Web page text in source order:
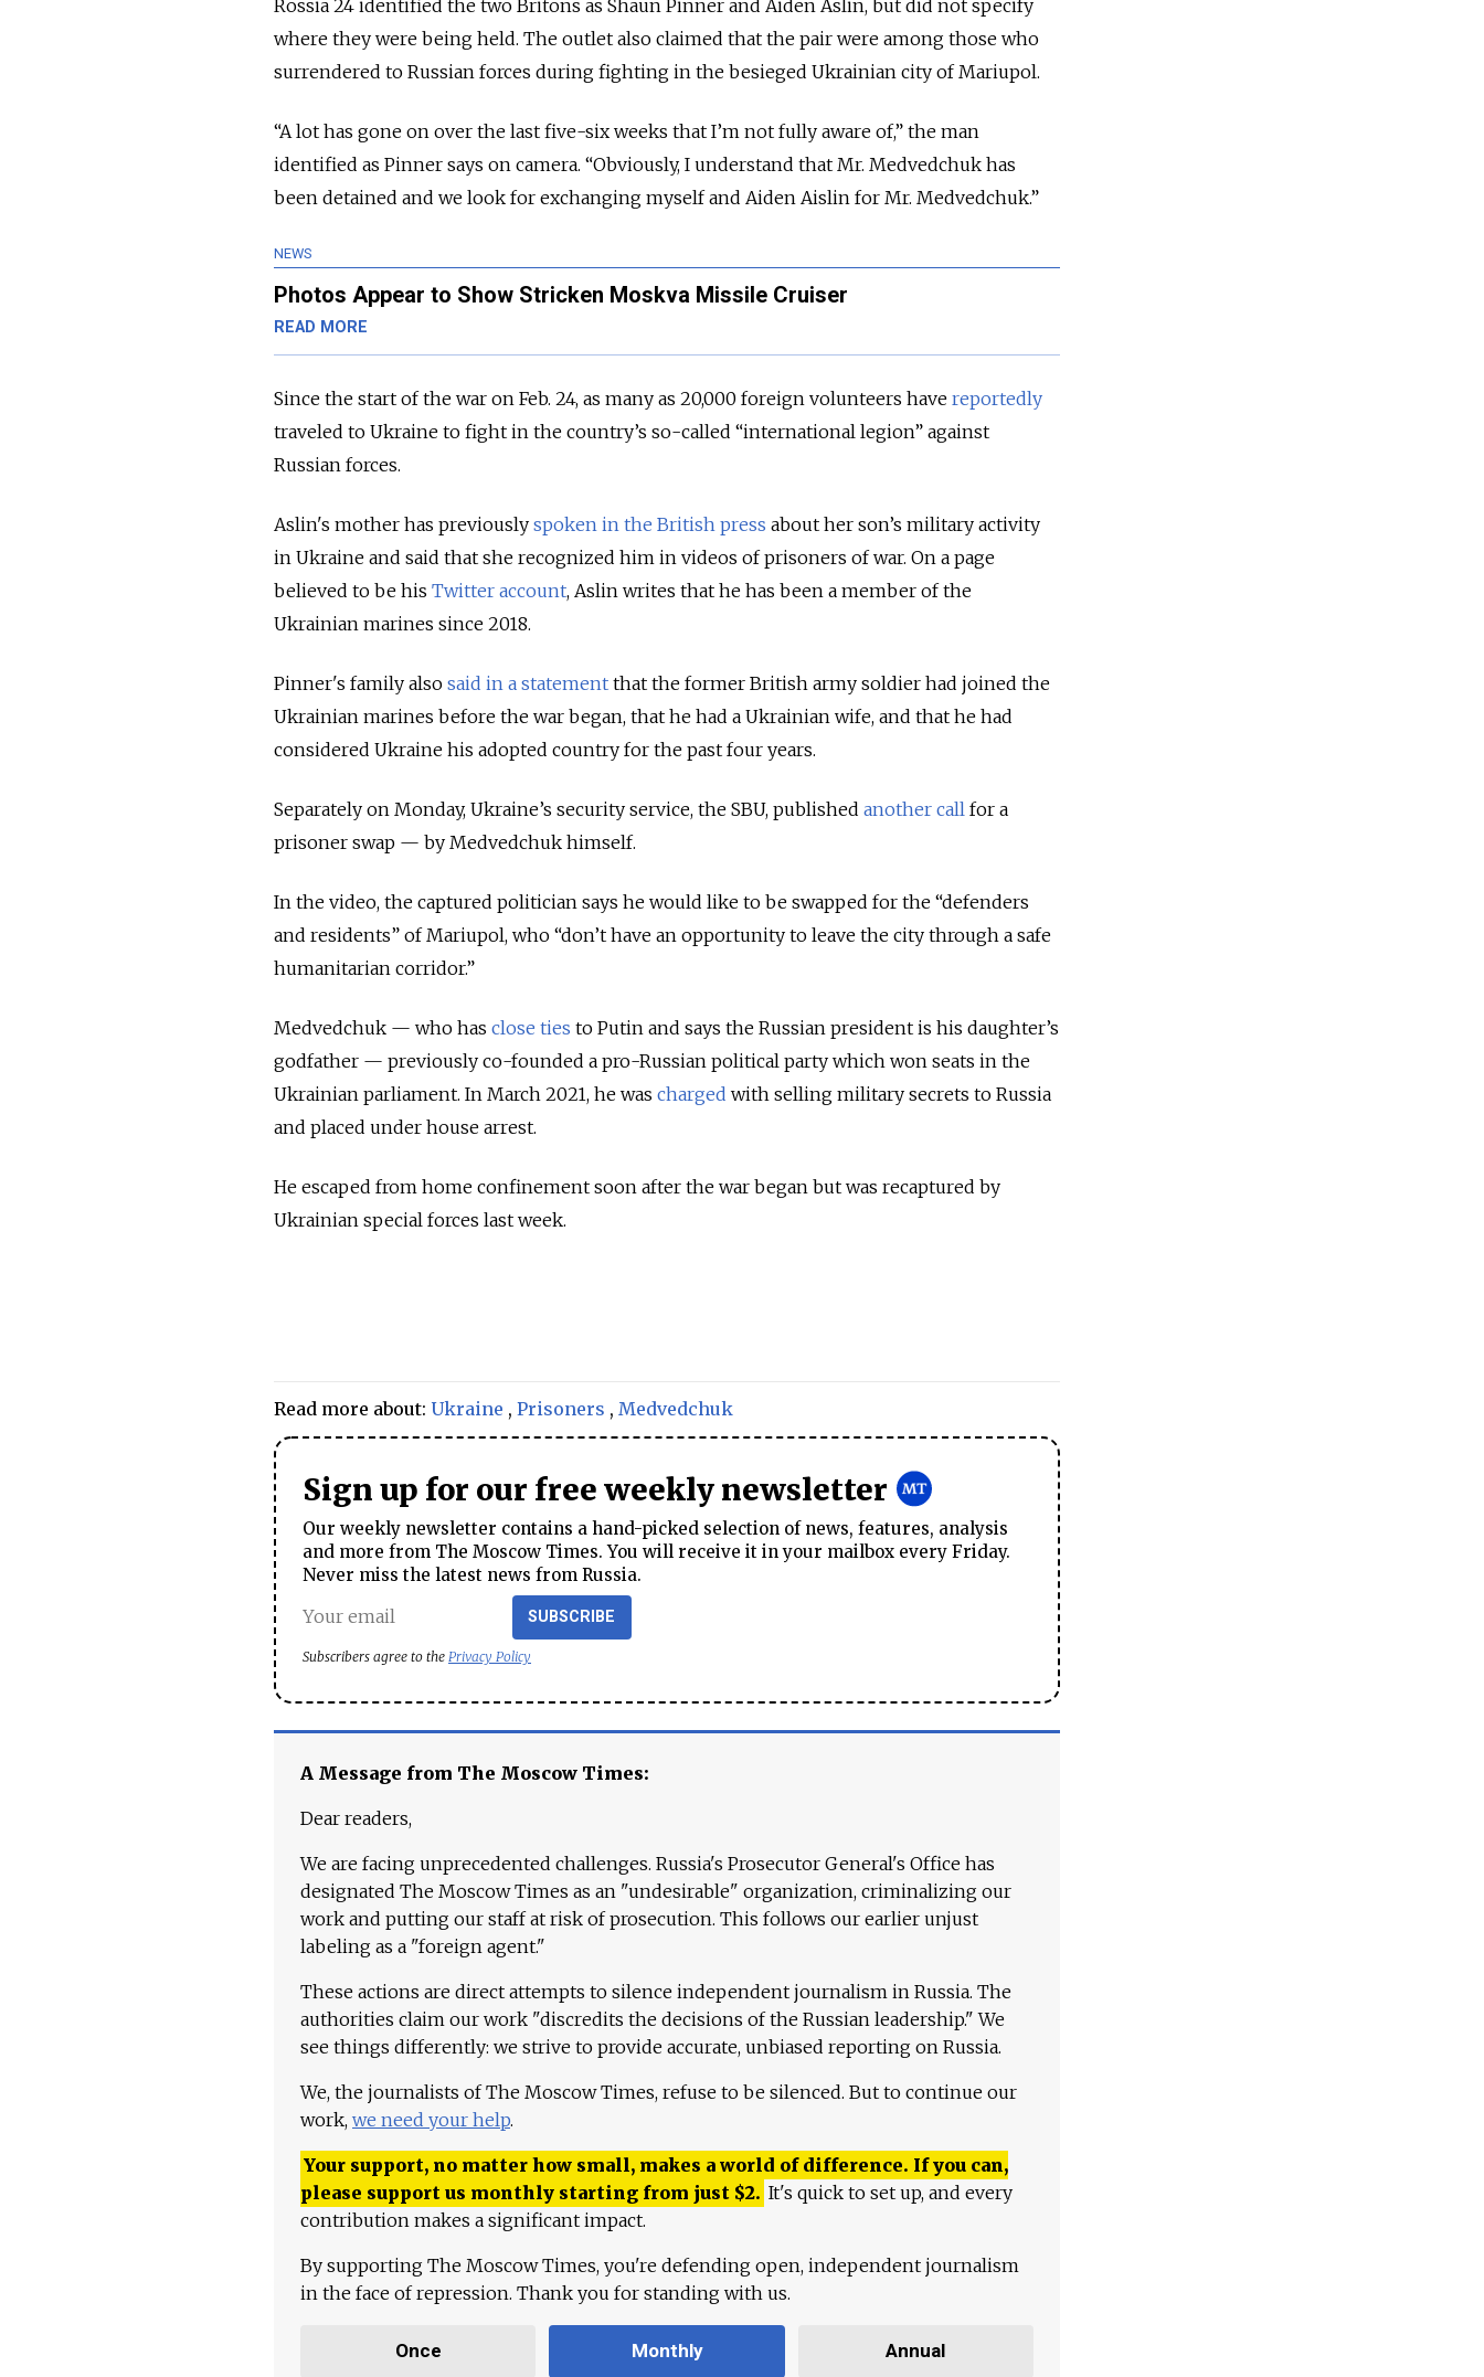
Rossia 24 identified the two Britons as Shaun Pinner and Aiden Aslin, but did not specify
where they were being held. The outlet also claimed that the pair were among those who
surrendered to Russian forces during fighting in the besieged Ukrainian city of Mariupol.
“A lot has gone on over the last five-six weeks that I’m not fully aware of,” the man
identified as Pinner says on camera. “Obviously, I understand that Mr. Medvedchuk has
been detained and we look for exchanging myself and Aiden Aislin for Mr. Medvedchuk.”
NEWS
Photos Appear to Show Stricken Moskva Missile Cruiser
READ MORE
Since the start of the war on Feb. 24, as many as 20,000 foreign volunteers have reportedly
traveled to Ukraine to fight in the country’s so-called “international legion” against
Russian forces.
Aslin's mother has previously spoken in the British press about her son’s military activity
in Ukraine and said that she recognized him in videos of prisoners of war. On a page
believed to be his Twitter account, Aslin writes that he has been a member of the
Ukrainian marines since 2018.
Pinner's family also said in a statement that the former British army soldier had joined the
Ukrainian marines before the war began, that he had a Ukrainian wife, and that he had
considered Ukraine his adopted country for the past four years.
Separately on Monday, Ukraine’s security service, the SBU, published another call for a
prisoner swap — by Medvedchuk himself.
In the video, the captured politician says he would like to be swapped for the “defenders
and residents” of Mariupol, who “don’t have an opportunity to leave the city through a safe
humanitarian corridor.”
Medvedchuk — who has close ties to Putin and says the Russian president is his daughter’s
godfather — previously co-founded a pro-Russian political party which won seats in the
Ukrainian parliament. In March 2021, he was charged with selling military secrets to Russia
and placed under house arrest.
He escaped from home confinement soon after the war began but was recaptured by
Ukrainian special forces last week.
Read more about: Ukraine , Prisoners , Medvedchuk
Sign up for our free weekly newsletter
Our weekly newsletter contains a hand-picked selection of news, features, analysis
and more from The Moscow Times. You will receive it in your mailbox every Friday.
Never miss the latest news from Russia.
SUBSCRIBE
Subscribers agree to the Privacy Policy
A Message from The Moscow Times:
Dear readers,
We are facing unprecedented challenges. Russia's Prosecutor General's Office has
designated The Moscow Times as an "undesirable" organization, criminalizing our
work and putting our staff at risk of prosecution. This follows our earlier unjust
labeling as a "foreign agent."
These actions are direct attempts to silence independent journalism in Russia. The
authorities claim our work "discredits the decisions of the Russian leadership." We
see things differently: we strive to provide accurate, unbiased reporting on Russia.
We, the journalists of The Moscow Times, refuse to be silenced. But to continue our
work, we need your help.
Your support, no matter how small, makes a world of difference. If you can,
please support us monthly starting from just $2. It's quick to set up, and every
contribution makes a significant impact.
By supporting The Moscow Times, you're defending open, independent journalism
in the face of repression. Thank you for standing with us.
Once Monthly Annual